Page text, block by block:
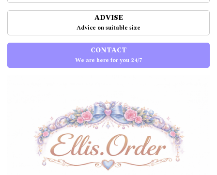
ADVISE
Advice on suitable size
CONTACT
We are here for you 24/7